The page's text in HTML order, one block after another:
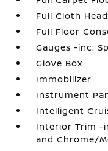
Full Cloth
Full Floor
Gauges -inc:
Glove Box
Immobilizer
Instrument
Intelligent
Interior Trim -
and Chrome/